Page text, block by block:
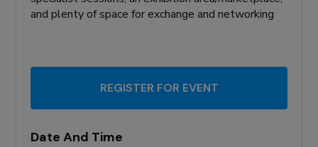
and plenty of space for exchange and networking
REGISTER FOR EVENT
Date And Time